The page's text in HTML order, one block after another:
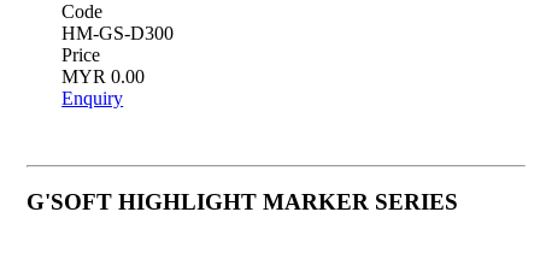
Code
HM-GS-D300
Price
MYR 0.00
Enquiry
G'SOFT HIGHLIGHT MARKER SERIES